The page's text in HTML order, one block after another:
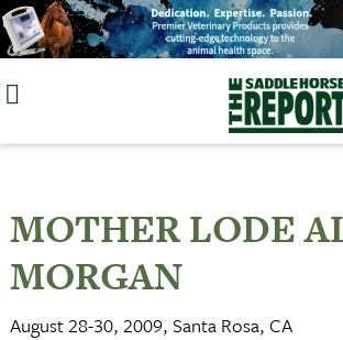
Skip
to
MOTHER LODE
MORGAN
August 28-30, 2009, Santa Rosa, CA